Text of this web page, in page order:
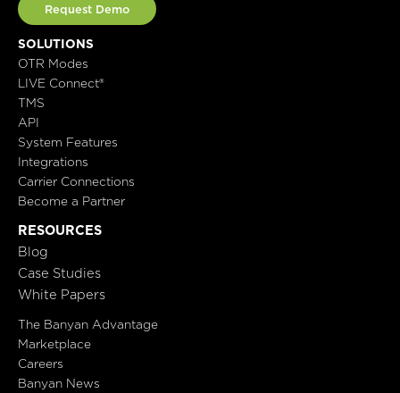
Request Demo
SOLUTIONS
OTR Modes
LIVE Connect®
TMS
API
System Features
Integrations
Carrier Connections
Become a Partner
RESOURCES
Blog
Case Studies
White Papers
The Banyan Advantage
Marketplace
Careers
Banyan News